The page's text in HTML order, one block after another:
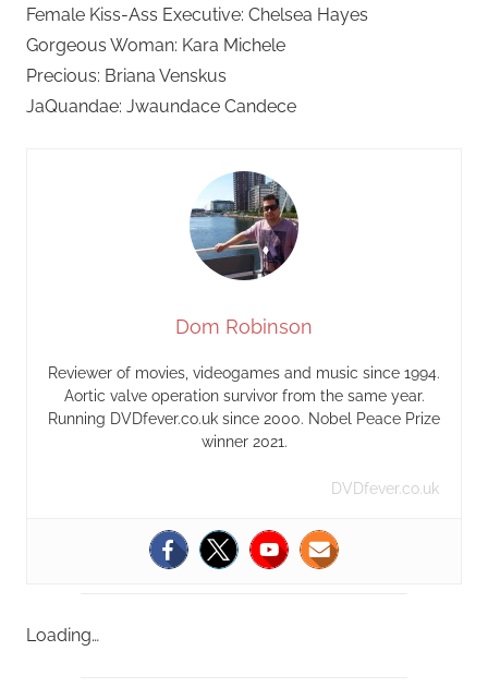
Female Kiss-Ass Executive: Chelsea Hayes
Gorgeous Woman: Kara Michele
Precious: Briana Venskus
JaQuandae: Jwaundace Candece
Dom Robinson
Reviewer of movies, videogames and music since 1994.
Aortic valve operation survivor from the same year.
Running DVDfever.co.uk since 2000. Nobel Peace Prize
winner 2021.
DVDfever.co.uk
Loading…